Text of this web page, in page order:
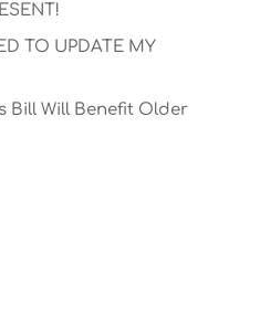
TO UPDATE MY
Bill Will Benefit Older